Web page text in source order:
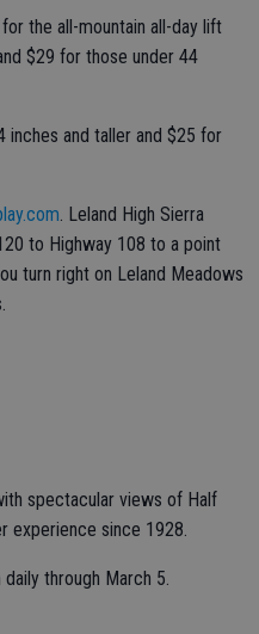
the all-mountain all-day lift
$29 for those under 44
inches and taller and $25 for
. Leland High Sierra
to Highway 108 to a point
turn right on Leland Meadows
spectacular views of Half
experience since 1928.
through March 5.